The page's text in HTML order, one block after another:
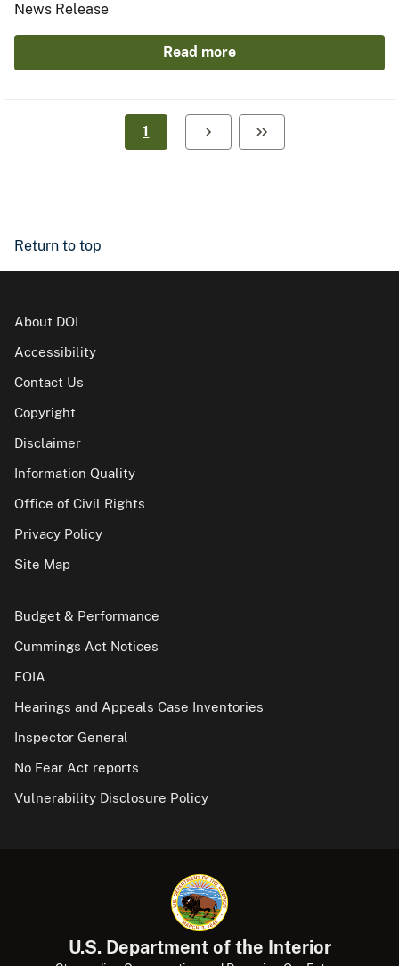
News Release
Read more
1
Return to top
About DOI
Accessibility
Contact Us
Copyright
Disclaimer
Information Quality
Office of Civil Rights
Privacy Policy
Site Map
Budget & Performance
Cummings Act Notices
FOIA
Hearings and Appeals Case Inventories
Inspector General
No Fear Act reports
Vulnerability Disclosure Policy
U.S. Department of the Interior